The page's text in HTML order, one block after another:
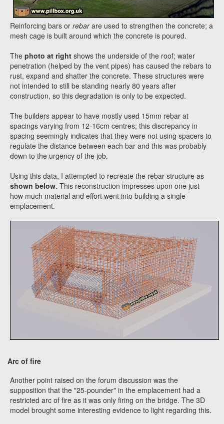
Reinforcing bars or rebarare used to strengthen the concrete; a
mesh cage is built around which the concrete is poured.
The photo at right shows the underside of the roof; water
penetration (helped by the vent pipes) has caused the rebars to
rust, expand and shatter the concrete. These structures were
not intended to still be standing nearly 80 years after
construction, so this degradation is only to be expected.
The builders appear to have mostly used 15mm rebar at
spacings varying from 12-16cm centres; this discrepancy in
spacing seemingly indicates that they were not using spacers to
regulate the distance between each bar and this was probably
down to the urgency of the job.
Using this data, I attempted to recreate the rebar structure as
shown below. This reconstruction impresses upon one just
how much material and effort went into building a single
emplacement.
Arc of fire
Another point raised on the forum discussion was the
supposition that the "25-pounder" in the emplacement had a
restricted arc of fire as it was only firing on the bridge. The 3D
model brought some interesting evidence to light regarding this.